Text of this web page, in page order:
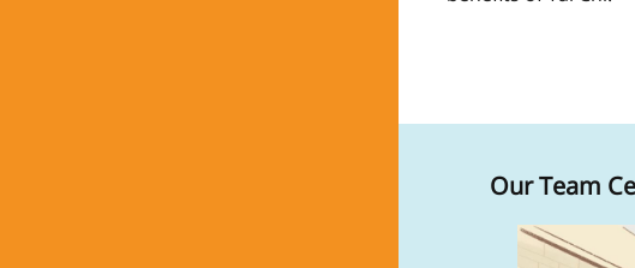
Our Team